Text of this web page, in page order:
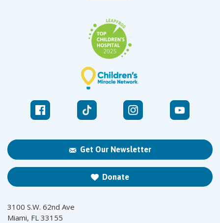
Get Our Newsletter
Donate
3100 S.W. 62nd Ave
Miami, FL 33155